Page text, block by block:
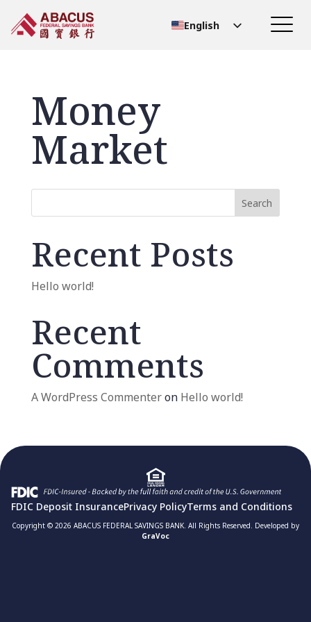
English
Money
Market
Search
Recent Posts
Hello world!
Recent
Comments
A WordPress Commenteron Hello world!
FDIC Deposit InsurancePrivacy PolicyTerms and Conditions
Copyright © 2026 ABACUS FEDERAL SAVINGS BANK. All Rights Reserved. Developed by
GraVoc